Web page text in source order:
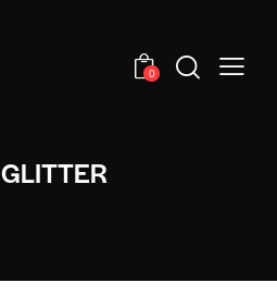
0